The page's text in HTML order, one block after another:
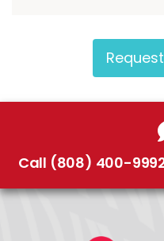
Call (808) 400-